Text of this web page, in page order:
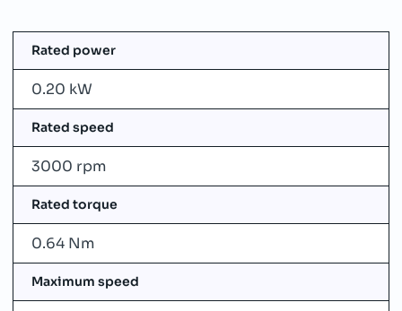
Rated power
0.20 kW
Rated speed
3000 rpm
Rated torque
0.64 Nm
Maximum speed